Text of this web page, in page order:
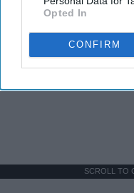
Opted In
CONFIRM
SCROLL TO